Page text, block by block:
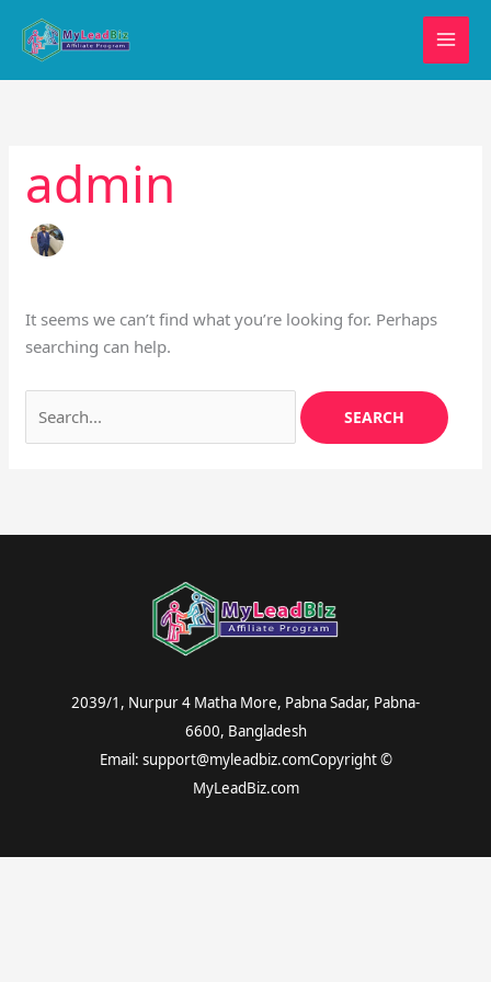
content
admin
It seems we can’t find what you’re looking for. Perhaps
searching can help.
for:
2039/1, Nurpur 4 Matha More, Pabna Sadar, Pabna-
6600, Bangladesh
Email: support@myleadbiz.comCopyright ©
MyLeadBiz.com